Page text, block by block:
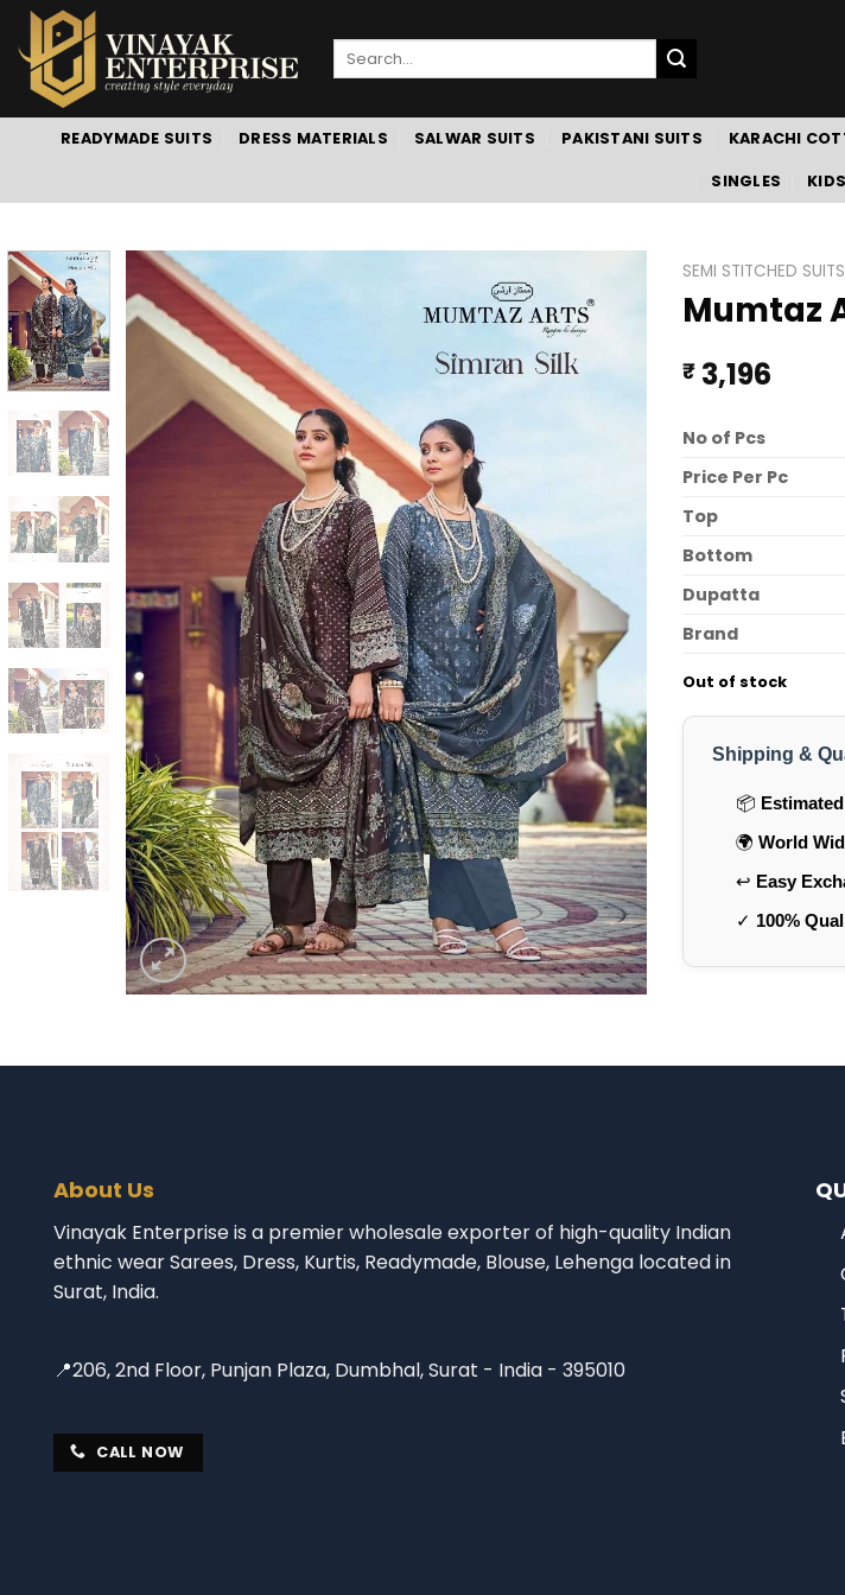
Skip
to
content
Search
READYMADE SUITS DRESS MATERIALS SALWAR SUITS PAKISTANI SUITS KARACHI
SINGLES
SEMI STITCHED SUITS
Mumtaz
₹ 3,196
No of Pcs
Price Per Pc
Top
Bottom
Dupatta
Brand
Out of stock
Shipping &
📦
🌍 World
↩️ Easy
✓ 100%
About Us
Vinayak Enterprise is a premier wholesale exporter of high-quality Indian
ethnic wear Sarees, Dress, Kurtis, Readymade, Blouse, Lehenga located in
Surat, India.
📍206, 2nd Floor, Punjan Plaza, Dumbhal, Surat - India - 395010
CALL NOW